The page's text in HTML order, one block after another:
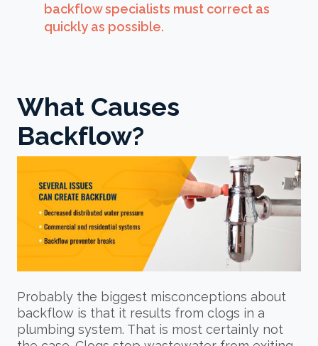
backflow specialists must correct as
quickly as possible.
What Causes
Backflow?
Probably the biggest misconceptions about
backflow is that it results from clogs in a
plumbing system. That is most certainly not